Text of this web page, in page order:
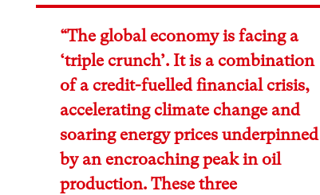
“The global economy is facing a
‘triple crunch’. It is a combination
of a credit-fuelled financial crisis,
accelerating climate change and
soaring energy prices underpinned
by an encroaching peak in oil
production. These three